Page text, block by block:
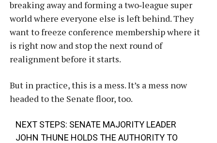
breaking away and forming a two‑league super
world where everyone else is left behind. They
want to freeze conference membership where it
is right now and stop the next round of
realignment before it starts.
But in practice, this is a mess. It’s a mess now
headed to the Senate floor, too.
NEXT STEPS: SENATE MAJORITY LEADER
JOHN THUNE HOLDS THE AUTHORITY TO